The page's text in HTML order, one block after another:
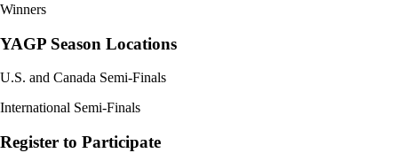
Winners
YAGP Season Locations
U.S. and Canada Semi-Finals
International Semi-Finals
Register to Participate